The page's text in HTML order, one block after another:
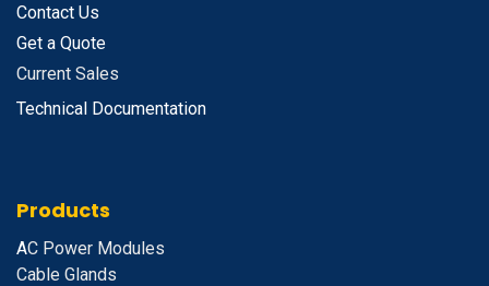
Contact Us
Get a Quote
Current Sales
Technical Documentation
Products
AC Power Modules
Cable Glands